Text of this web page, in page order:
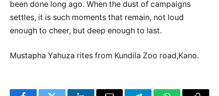
been done long ago. When the dust of campaigns
settles, it is such moments that remain, not loud
enough to cheer, but deep enough to last.
Mustapha Yahuza rites from Kundila Zoo road,Kano.